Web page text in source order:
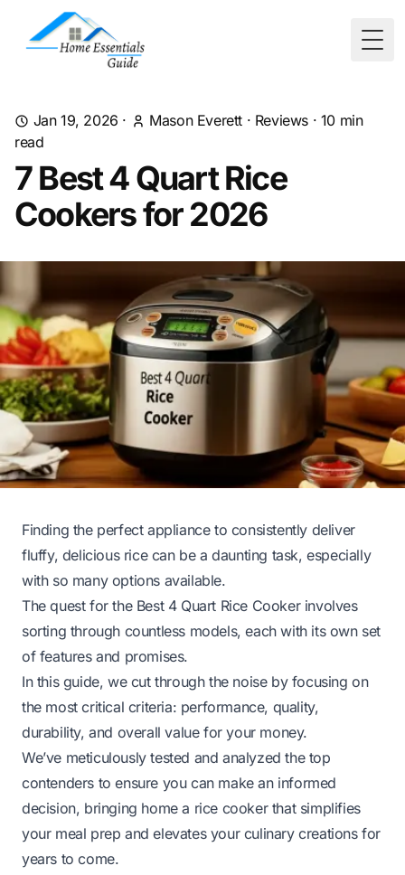
Jan 19, 2026 · Mason Everett · Reviews · 10 min
read
7 Best 4 Quart Rice
Cookers for 2026
Finding the perfect appliance to consistently deliver
fluffy, delicious rice can be a daunting task, especially
with so many options available.
The quest for the Best 4 Quart Rice Cooker involves
sorting through countless models, each with its own set
of features and promises.
In this guide, we cut through the noise by focusing on
the most critical criteria: performance, quality,
durability, and overall value for your money.
We’ve meticulously tested and analyzed the top
contenders to ensure you can make an informed
decision, bringing home a rice cooker that simplifies
your meal prep and elevates your culinary creations for
years to come.